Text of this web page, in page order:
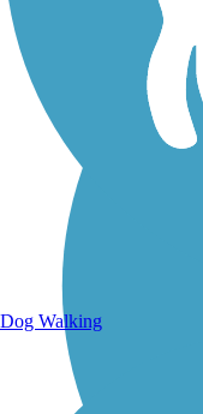
Dog Walking